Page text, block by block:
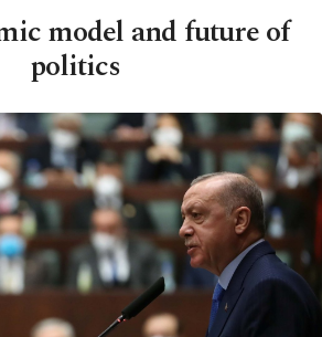
model and future of
politics